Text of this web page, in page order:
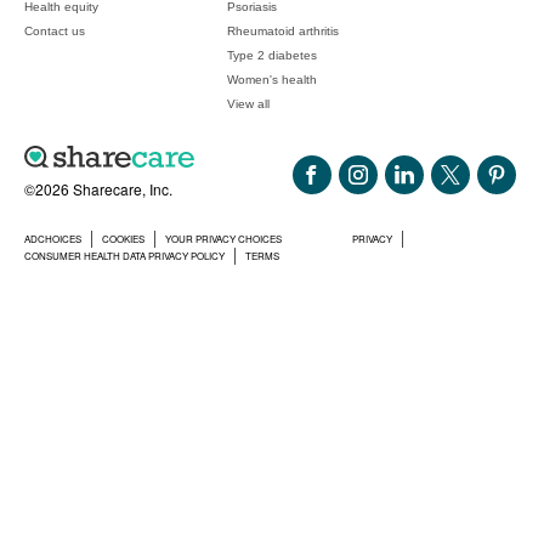
©2026 Sharecare, Inc.
ADCHOICES COOKIES YOUR PRIVACY CHOICES
PRIVACY
CONSUMER HEALTH DATA PRIVACY POLICY
TERMS
Health equity
Contact us
Psoriasis
Rheumatoid arthritis
Type 2 diabetes
Women's health
View all